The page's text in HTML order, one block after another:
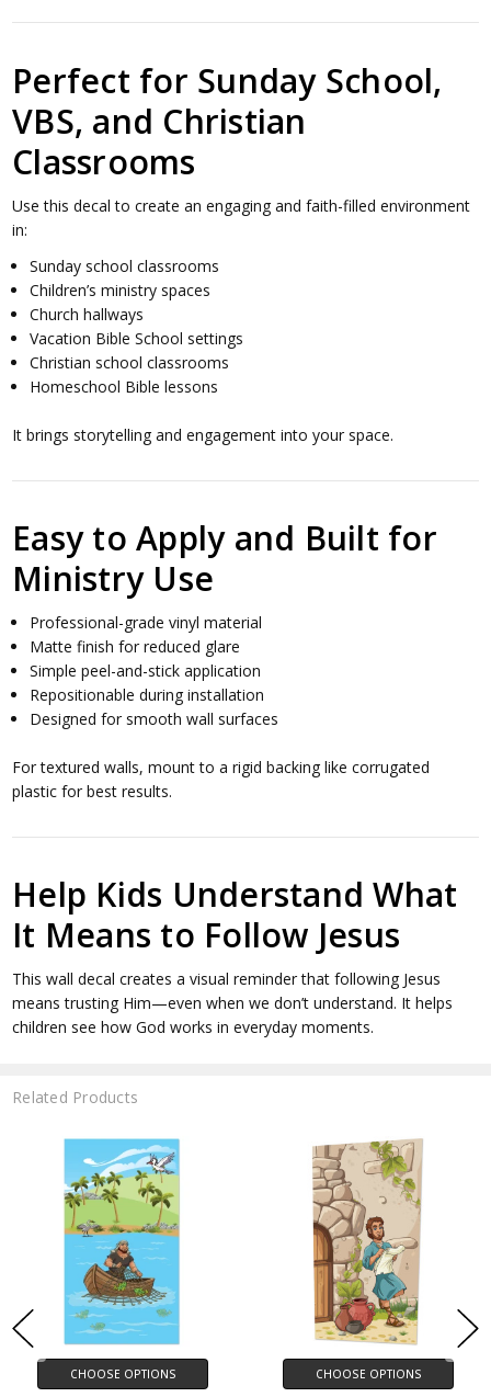
Perfect for Sunday School,
VBS, and Christian
Classrooms
Use this decal to create an engaging and faith-filled environment
in:
Sunday school classrooms
Children’s ministry spaces
Church hallways
Vacation Bible School settings
Christian school classrooms
Homeschool Bible lessons
It brings storytelling and engagement into your space.
Easy to Apply and Built for
Ministry Use
Professional-grade vinyl material
Matte finish for reduced glare
Simple peel-and-stick application
Repositionable during installation
Designed for smooth wall surfaces
For textured walls, mount to a rigid backing like corrugated
plastic for best results.
Help Kids Understand What
It Means to Follow Jesus
This wall decal creates a visual reminder that following Jesus
means trusting Him—even when we don’t understand. It helps
children see how God works in everyday moments.
Related Products
CHOOSE OPTIONS CHOOSE OPTIONS